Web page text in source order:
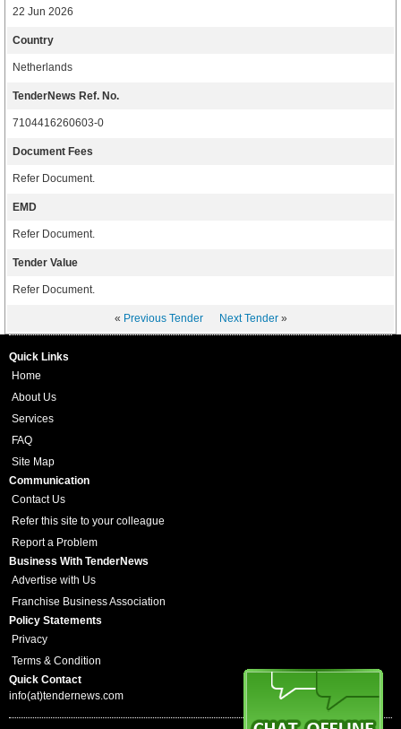
22 Jun 2026
Country
Netherlands
TenderNews Ref. No.
7104416260603-0
Document Fees
Refer Document.
EMD
Refer Document.
Tender Value
Refer Document.
« Previous Tender Next Tender»
Quick Links
Home
About Us
Services
FAQ
Site Map
Communication
Contact Us
Refer this site to your colleague
Report a Problem
Business With TenderNews
Advertise with Us
Franchise Business Association
Policy Statements
Privacy
Terms & Condition
Quick Contact
info(at)tendernews.com